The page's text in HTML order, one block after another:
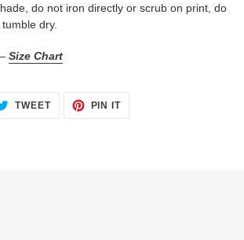
do not iron directly or scrub on print, do
dry.
– Size Chart
TWEETTWEET
PIN ITPIN